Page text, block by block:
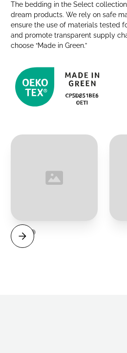
The bedding in the Select
dream products. We rely on safe
ensure the use of materials tested
and promote transparent supply
choose “Made in Green.”